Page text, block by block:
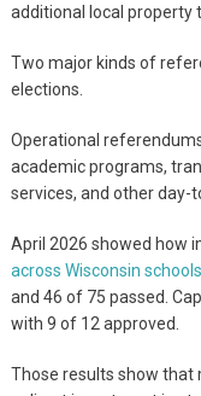
additional local property
Two major kinds of
elections.
Operational
academic programs,
services, and other day-
April 2026 showed how
across Wisconsin schools
and 46 of 75 passed.
with 9 of 12 approved.
Those results show that